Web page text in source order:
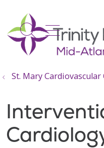
search
show
St. Mary Cardiovascular